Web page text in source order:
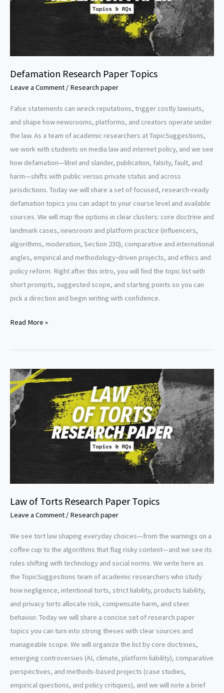
Defamation Research Paper Topics
Leave a Comment / Research paper
False statements can wreck reputations, trigger costly lawsuits,
and shape how newsrooms, platforms, and creators operate under
the law. As a team of academic researchers at TopicSuggestions,
we work with students on media law and internet policy, and we see
how defamation—libel and slander, publication, falsity, fault, and
harm—shifts with public versus private status and across
jurisdictions. Today we will share a set of focused, research‑ready
defamation topics you can adapt to your course level and available
sources. We will map the options in clear clusters: core doctrine and
landmark cases, newsroom and platform practice (influencers,
algorithms, moderation, Section 230), comparative and international
angles, empirical and methodology‑driven projects, and ethics and
policy reform. Right after this intro, you will find the topic list with
short prompts, suggested scope, and starting points so you can
pick a direction and begin writing with confidence.
Defamation
Paper
Read More »
Law of Torts Research Paper Topics
Leave a Comment / Research paper
We see tort law shaping everyday choices—from the warnings on a
coffee cup to the algorithms that flag risky content—and we see its
rules shifting with technology and social norms. We write here as
the TopicSuggestions team of academic researchers who study
how negligence, intentional torts, strict liability, products liability,
and privacy torts allocate risk, compensate harm, and steer
behavior. Today we will share a concise set of research paper
topics you can turn into strong theses with clear sources and
manageable scope. We will organize the list by core doctrines,
emerging controversies (AI, climate, platform liability), comparative
perspectives, and methods-based projects (case studies,
empirical questions, and policy critiques), and we will note a brief